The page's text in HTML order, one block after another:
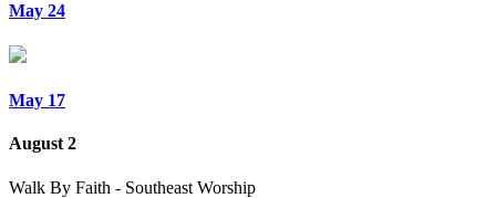
May 24
May 17
August 2
Walk By Faith - Southeast Worship